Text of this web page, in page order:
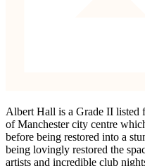
Albert Hall is a Grade II listed
of Manchester city centre
before being restored into a
being lovingly restored the
artists and incredible club